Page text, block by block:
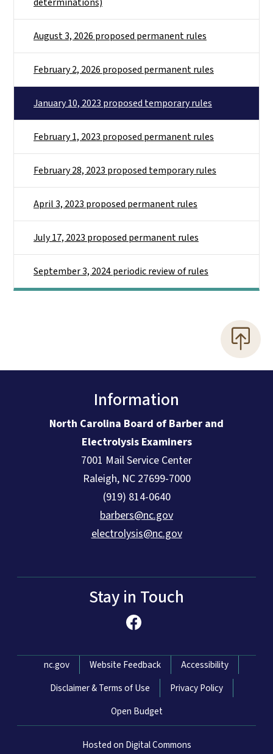
August 3, 2026 proposed permanent rules
February 2, 2026 proposed permanent rules
January 10, 2023 proposed temporary rules
February 1, 2023 proposed permanent rules
February 28, 2023 proposed temporary rules
April 3, 2023 proposed permanent rules
July 17, 2023 proposed permanent rules
September 3, 2024 periodic review of rules
Information
North Carolina Board of Barber and
Electrolysis Examiners
7001 Mail Service Center
Raleigh, NC 27699-7000
(919) 814-0640
barbers@nc.gov
electrolysis@nc.gov
Stay in Touch
Network Menu
nc.gov Website Feedback
Accessibility
Disclaimer & Terms of Use
Privacy Policy
Open Budget
Hosted on Digital Commons